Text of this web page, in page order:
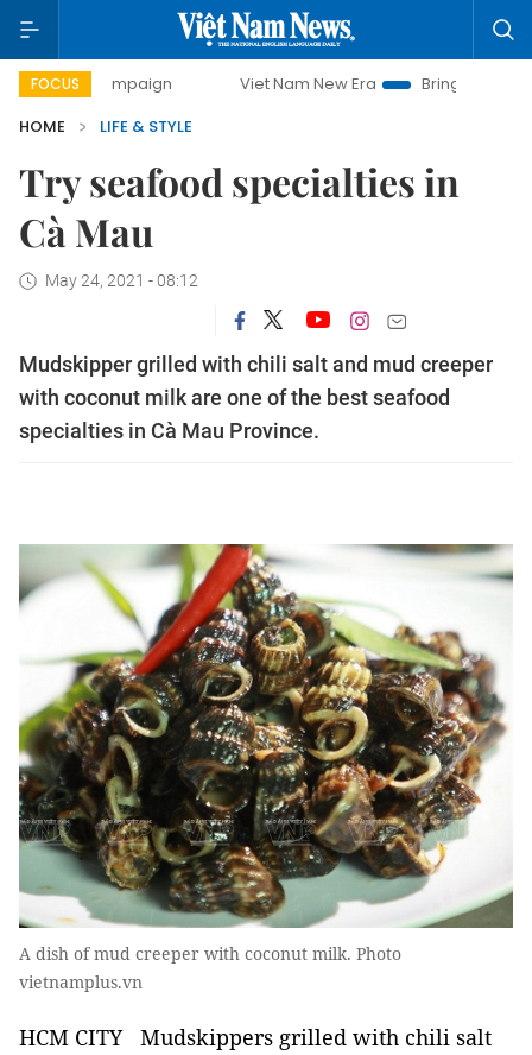
FOCUS
campaign Viet Nam New Era
Bringing Resolutions to
HOME
LIFE & STYLE
Try seafood specialties in
Cà Mau
May 24, 2021 - 08:12
Mudskipper grilled with chili salt and mud creeper
with coconut milk are one of the best seafood
specialties in Cà Mau Province.
A dish of mud creeper with coconut milk. Photo
vietnamplus.vn
HCM CITY Mudskippers grilled with chili salt